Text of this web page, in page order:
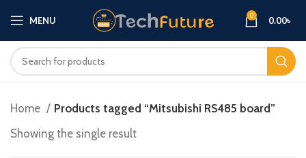
MENU 0 0.00৳
Home
Products tagged “Mitsubishi RS485 board”
Showing the single result